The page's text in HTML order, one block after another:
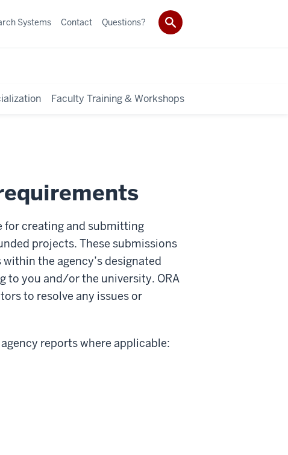
Faculty Training & Workshops
Systems Contact Questions?
for creating and submitting
projects. These submissions
the agency’s designated
to you and/or the university. ORA
to resolve any issues or
reports where applicable: